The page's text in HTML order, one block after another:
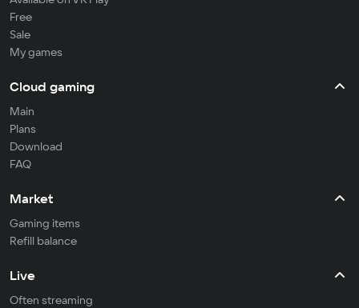
Free
Sale
My games
Cloud gaming
Main
Plans
Download
FAQ
Market
Gaming items
Refill balance
Live
Often streaming